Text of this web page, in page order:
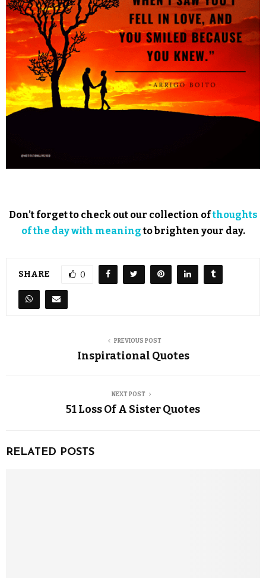
Don’t forget to check out our collection ofthoughts
of the day with meaningto brighten your day.
SHARE 0
PREVIOUS POST
Inspirational Quotes
NEXT POST
51 Loss Of A Sister Quotes
RELATED POSTS